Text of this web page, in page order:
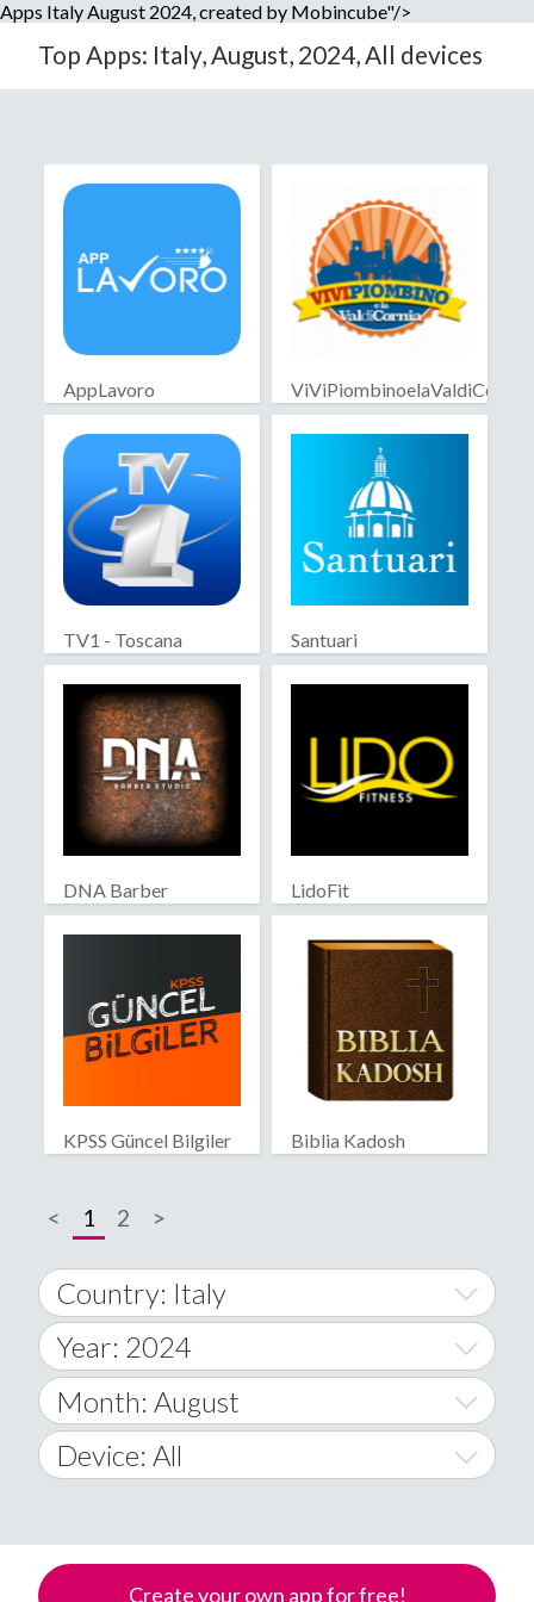
Apps Italy August 2024, created by Mobincube"/>
Top Apps: Italy, August, 2024, All devices
AppLavoro ViViPiombinoelaValdiCornia
TV1 - Toscana Santuari
DNA Barber LidoFit
KPSS Güncel Bilgiler
Biblia Kadosh
< 1 2 >
Country: Italy
World Wide
A
Afghanistan
Åland Islands
Year: 2024
2014
2015
2017
Month: August
January
March
Device: All
Create your own app for free!